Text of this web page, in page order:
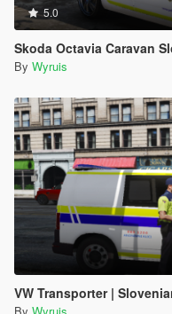
5.0
Skoda Octavia Caravan
By Wyruis
VW Transporter |